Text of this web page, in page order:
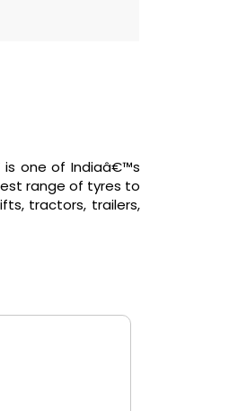
is one of Indiaâ€™s
range of tyres to
tractors, trailers,